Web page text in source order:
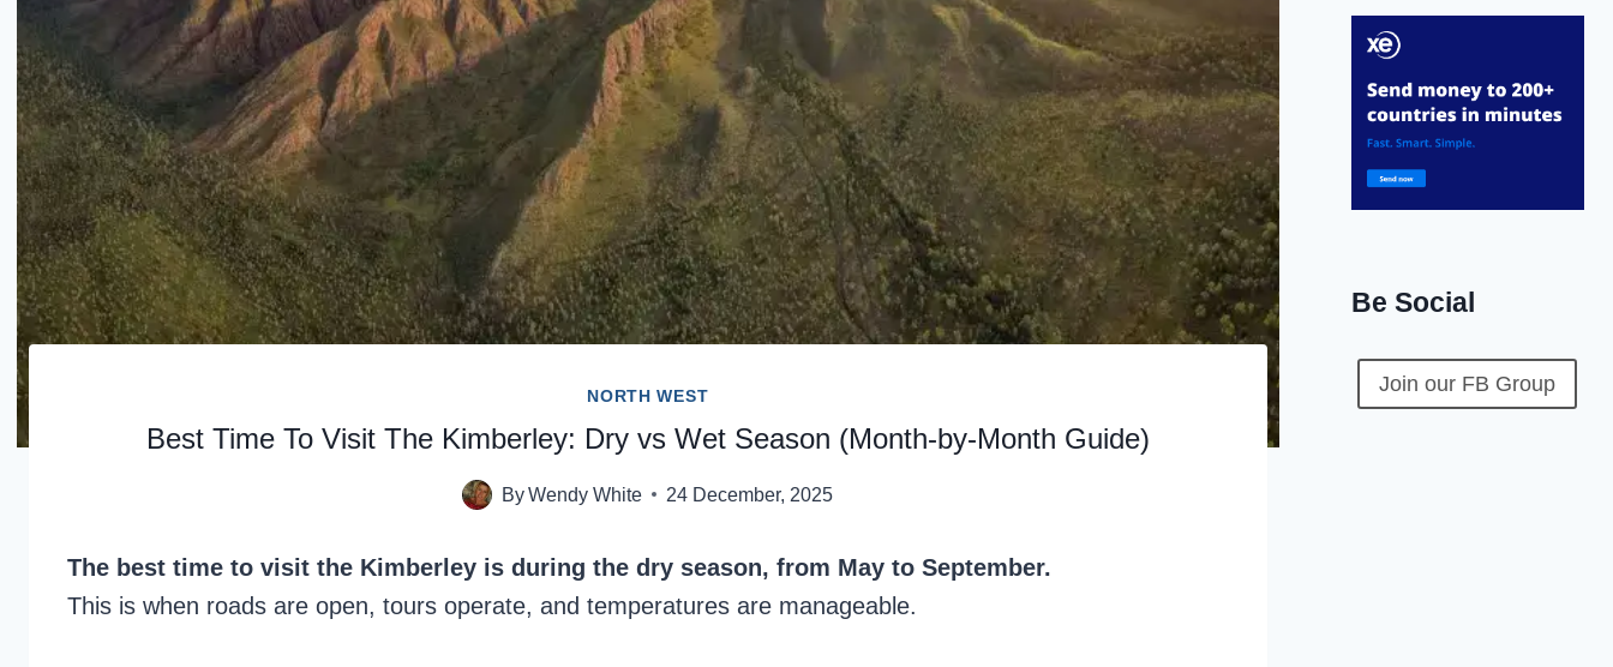
NORTH WEST
Best Time To Visit The Kimberley: Dry vs Wet Season (Month-by-Month Guide)
ByWendy White 24 December, 2025
The best time to visit the Kimberley is during the dry season, from May to September.
This is when roads are open, tours operate, and temperatures are manageable.
Be Social
Join our FB Group